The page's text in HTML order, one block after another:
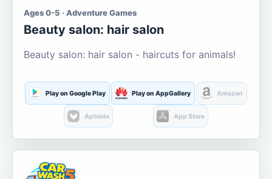
Ages 0-5 · Adventure Games
Beauty salon: hair salon
Beauty salon: hair salon - haircuts for animals!
Play on Google Play Play on AppGallery Amazon
Aptoide App Store